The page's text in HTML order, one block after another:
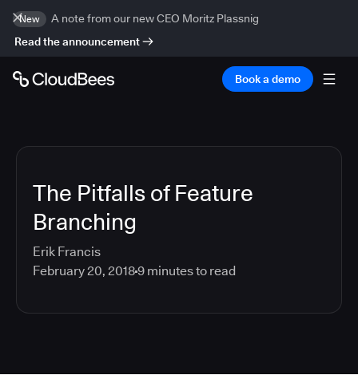
New
A note from our new CEO Moritz Plassnig
Read the announcement
Book a demo
The Pitfalls of Feature
Branching
Erik Francis
February 20, 20189 minutes to read